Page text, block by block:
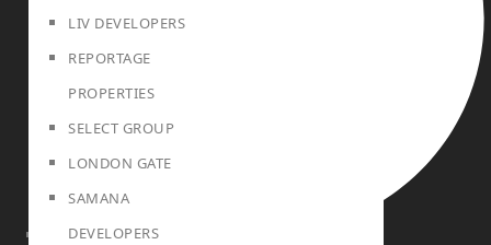
LIV DEVELOPERS
REPORTAGE
PROPERTIES
SELECT GROUP
LONDON GATE
SAMANA
DEVELOPERS